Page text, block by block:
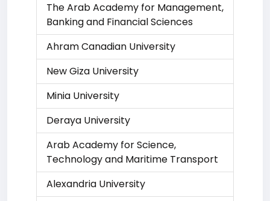
The Arab Academy for Management,
Banking and Financial Sciences
Ahram Canadian University
New Giza University
Minia University
Deraya University
Arab Academy for Science,
Technology and Maritime Transport
Alexandria University